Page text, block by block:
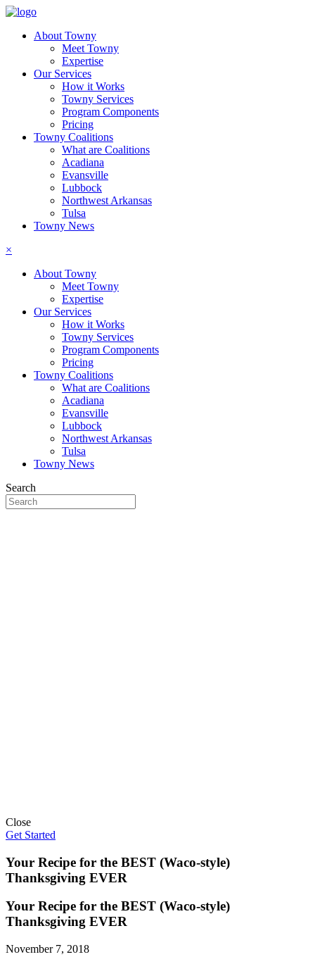
About Towny
Meet Towny
Expertise
Our Services
How it Works
Towny Services
Program Components
Pricing
Towny Coalitions
What are Coalitions
Acadiana
Evansville
Lubbock
Northwest Arkansas
Tulsa
Towny News
×
About Towny
Meet Towny
Expertise
Our Services
How it Works
Towny Services
Program Components
Pricing
Towny Coalitions
What are Coalitions
Acadiana
Evansville
Lubbock
Northwest Arkansas
Tulsa
Towny News
Search
Close
Get Started
Your Recipe for the BEST (Waco-style)
Thanksgiving EVER
Your Recipe for the BEST (Waco-style)
Thanksgiving EVER
November 7, 2018